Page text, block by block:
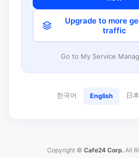
Upgrade to more
traffic
Go to My Service
한국어 English 日
Copyright © Cafe24 Corp. All